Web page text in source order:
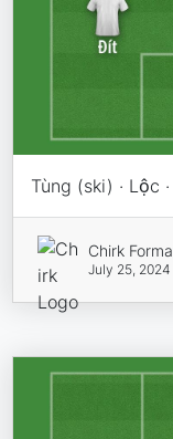
Tùng (ski) · Lộc
Chirk
July 25, 2024